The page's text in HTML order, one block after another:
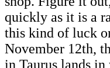
quickly as it is a
this kind of luck
November 12th,
in Taurus lands in